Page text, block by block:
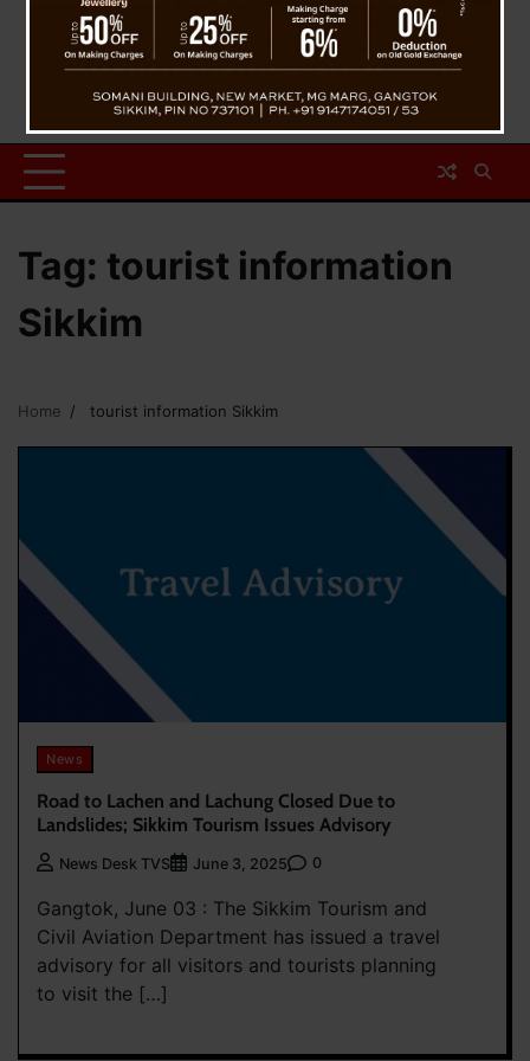
Tag: tourist information
Sikkim
Home tourist information Sikkim
News
Road to Lachen and Lachung Closed Due to
Landslides; Sikkim Tourism Issues Advisory
News Desk TVS June 3, 2025 0
Gangtok, June 03 : The Sikkim Tourism and
Civil Aviation Department has issued a travel
advisory for all visitors and tourists planning
to visit the […]